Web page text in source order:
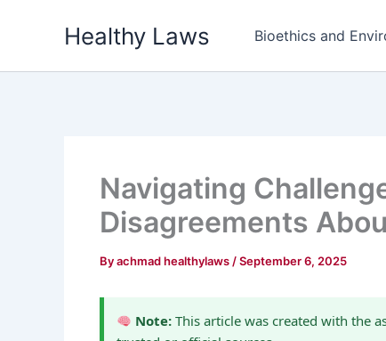
Healthy Laws Bioethics and
Navigating
Disagreements
Byachmad healthylaws /September 6, 2025
Note: This article was created with the